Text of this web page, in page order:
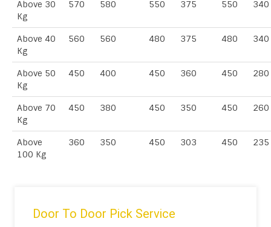
Above 30
Kg
570 580 550 375 550 340
Above 40
Kg
560 560 480 375 480 340
Above 50
Kg
450 400 450 360 450 280
Above 70
Kg
450 380 450 350 450 260
Above
100 Kg
360 350 450 303 450 235
Door To Door Pick Service